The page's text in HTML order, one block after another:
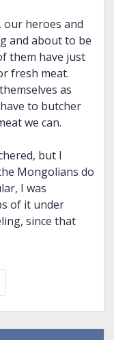
, our heroes and
and about to be
them have just
fresh meat.
as
to butcher
we can.
but I
Mongolians do
I was
of it under
since that